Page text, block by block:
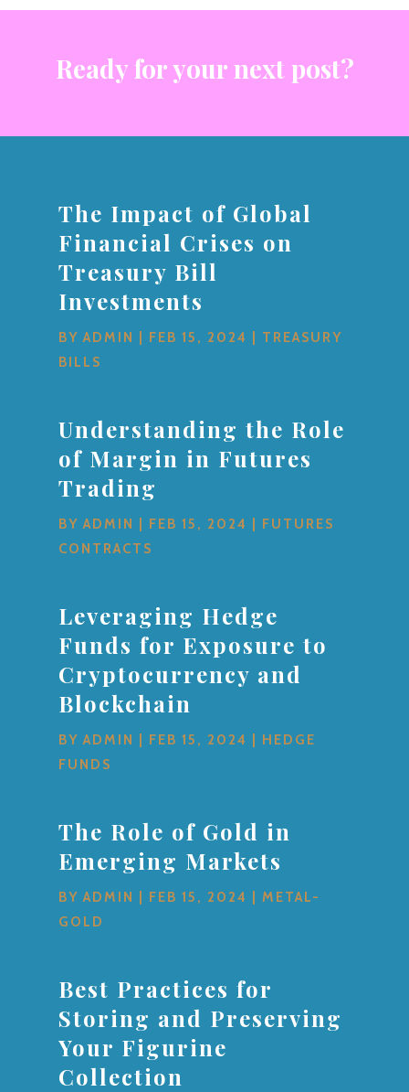
Ready for your next post?
The Impact of Global
Financial Crises on
Treasury Bill
Investments
BYADMIN FEB 15, 2024
TREASURY
BILLS
Understanding the Role
of Margin in Futures
Trading
BYADMIN FEB 15, 2024
FUTURES
CONTRACTS
Leveraging Hedge
Funds for Exposure to
Cryptocurrency and
Blockchain
BYADMIN FEB 15, 2024
HEDGE
FUNDS
The Role of Gold in
Emerging Markets
BYADMIN FEB 15, 2024
METAL-
GOLD
Best Practices for
Storing and Preserving
Your Figurine
Collection